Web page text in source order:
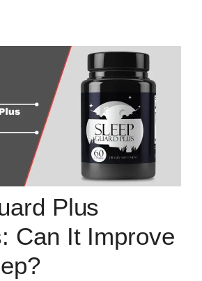
Plus
Can It Improve